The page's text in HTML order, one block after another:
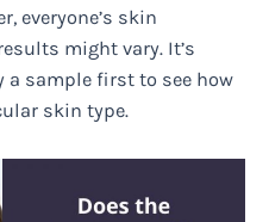
everyone’s skin
might vary. It’s
a sample first to see how
skin type.